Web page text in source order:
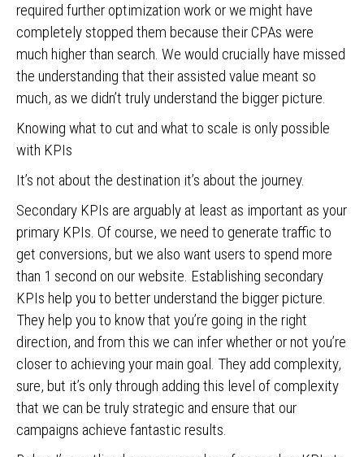
required further optimization work or we might have
completely stopped them because their CPAs were
much higher than search. We would crucially have missed
the understanding that their assisted value meant so
much, as we didn’t truly understand the bigger picture.
Knowing what to cut and what to scale is only possible
with KPIs
It’s not about the destination it’s about the journey.
Secondary KPIs are arguably at least as important as your
primary KPIs. Of course, we need to generate traffic to
get conversions, but we also want users to spend more
than 1 second on our website. Establishing secondary
KPIs help you to better understand the bigger picture.
They help you to know that you’re going in the right
direction, and from this we can infer whether or not you’re
closer to achieving your main goal. They add complexity,
sure, but it’s only through adding this level of complexity
that we can be truly strategic and ensure that our
campaigns achieve fantastic results.